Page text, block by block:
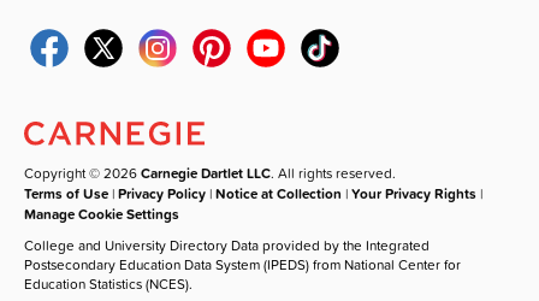
Copyright © 2026Carnegie Dartlet LLC. All rights reserved.
Terms of Use |Privacy Policy |Notice at Collection |Your Privacy Rights |
Manage Cookie Settings
College and University Directory Data provided by the Integrated
Postsecondary Education Data System (IPEDS) from National Center for
Education Statistics (NCES).